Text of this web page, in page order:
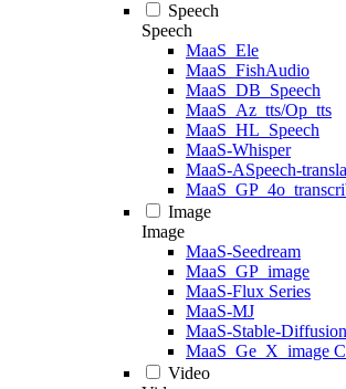
Speech
Speech
MaaS_Ele
MaaS_FishAudio
MaaS_DB_Speech
MaaS_Az_tts/Op_tts
MaaS_HL_Speech
MaaS-Whisper
MaaS-ASpeech-
Image
Image
MaaS-Seedream
MaaS_GP_image
MaaS-Flux Series
MaaS-MJ
MaaS-Stable-
MaaS_Ge_X_image
Video